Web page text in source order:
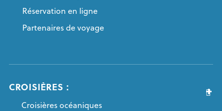
Réservation en ligne
Partenaires de voyage
CROISIÈRES :
Croisières océaniques